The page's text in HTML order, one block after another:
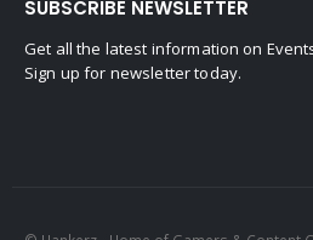
SUBSCRIBE NEWSLETTER
Get all the latest information on
Sign up for newsletter today.